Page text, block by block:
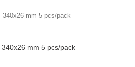
mm 5 pcs/pack